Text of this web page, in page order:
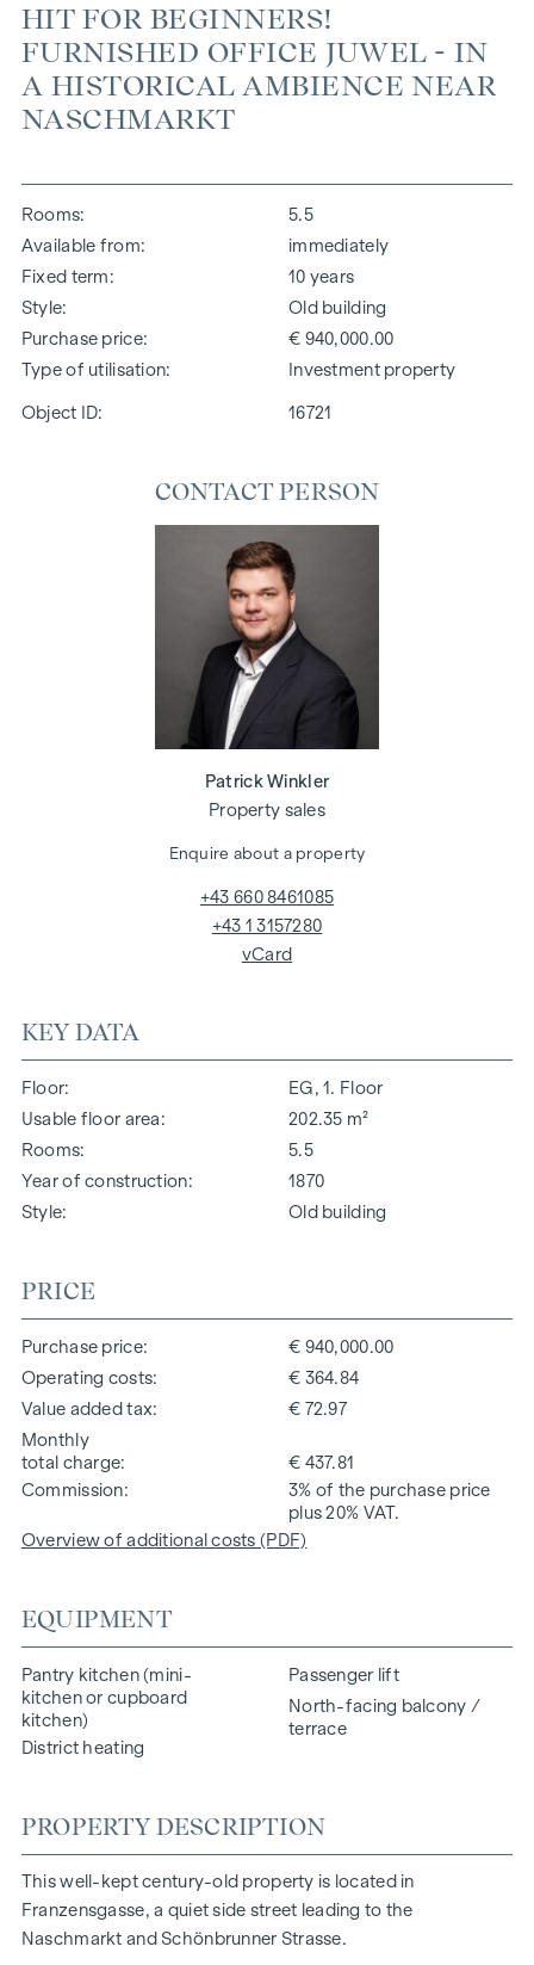
HIT FOR BEGINNERS!
FURNISHED OFFICE JUWEL - IN
A HISTORICAL AMBIENCE NEAR
NASCHMARKT
Rooms
5.5
Available from
immediately
Fixed term
10 years
Style
Old building
Purchase price
€ 940,000.00
Type of utilisation
Investment property
Object ID: 16721
KEY DATA
Floor
EG, 1. Floor
Usable floor area
202.35 m²
Rooms
5.5
Year of construction
1870
Style
Old building
PRICE
Purchase price
€ 940,000.00
Operating costs
€ 364.84
Value added tax
€ 72.97
Monthly
total charge
€ 437.81
Commission
3% of the purchase price
plus 20% VAT.
Overview of additional costs (PDF)
EQUIPMENT
Pantry kitchen (mini-
kitchen or cupboard
kitchen)
District heating
Passenger lift
North-facing balcony /
terrace
PROPERTY DESCRIPTION
This well-kept century-old property is located in
Franzensgasse, a quiet side street leading to the
Naschmarkt and Schönbrunner Strasse.
CONTACT PERSON
Patrick Winkler
Property sales
Enquire about a property
+43 660 8461085
+43 1 3157280
vCard